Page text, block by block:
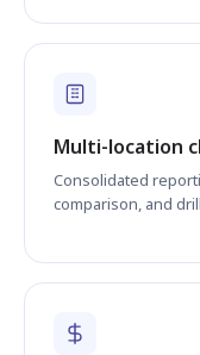
Multi-location
Consolidated
comparison, and